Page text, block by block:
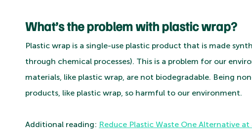
What’s the problem with plastic wrap?
Plastic wrap is a single-use plastic product that is made
through chemical processes). This is a problem for our
materials, like plastic wrap, are not biodegradable. Being
products, like plastic wrap, so harmful to our environment.
Additional reading: Reduce Plastic Waste One Alternative at